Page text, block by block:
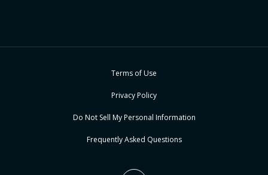
Terms of Use
Privacy Policy
Do Not Sell My Personal Information
Frequently Asked Questions